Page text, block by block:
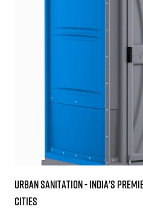
URBAN SANITATION - India's
cities